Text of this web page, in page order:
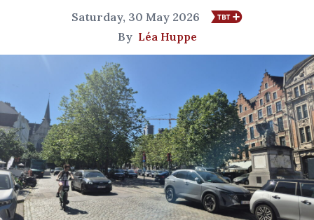
Saturday, 30 May 2026
By Léa Huppe